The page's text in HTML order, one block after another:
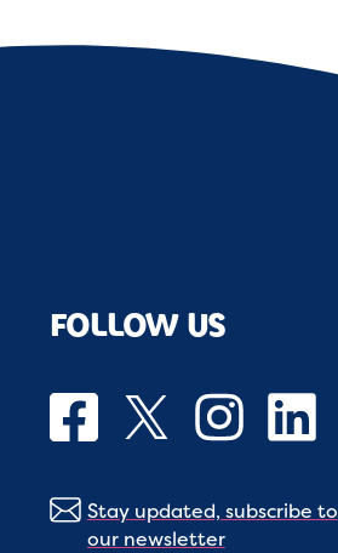
FOLLOW US
Stay updated, subscribe to
our newsletter